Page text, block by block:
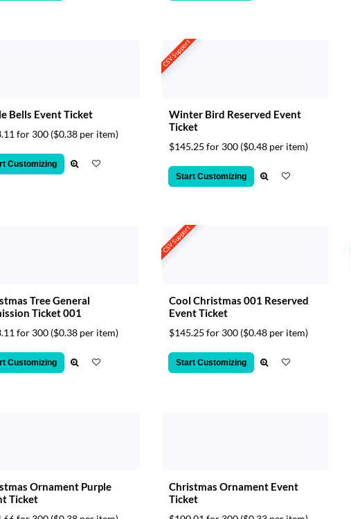
Bells Event Ticket
for 300 ($0.38 per item)
Customizing
CSV Support
Winter Bird Reserved Event
Ticket
$145.25 for 300 ($0.48 per item)
Start Customizing
Tree General
Ticket 001
for 300 ($0.38 per item)
Customizing
CSV Support
Cool Christmas 001 Reserved
Event Ticket
$145.25 for 300 ($0.48 per item)
Start Customizing
Ornament Purple
Ticket
Christmas Ornament Event
Ticket